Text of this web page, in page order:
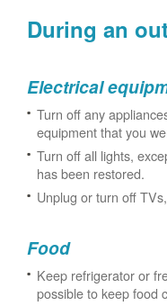
During an
Electrical
Turn off any
equipment that you
Turn off all lights,
has been restored.
Unplug or turn off
Food
Keep refrigerator or
possible to keep food